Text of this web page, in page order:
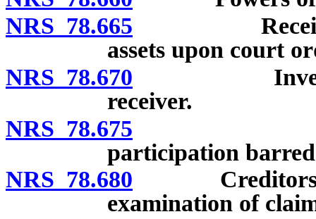
NRS 78.665 Receiver to
assets upon court
NRS 78.670 Inventory,
receiver.
NRS 78.675
participation
NRS 78.680 Creditors’
examination of